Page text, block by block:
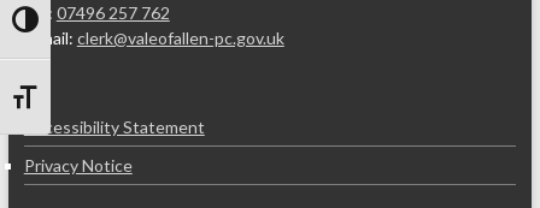
Toggle High Contrast
Toggle Font size
Tel: 07496 257 762
e-mail: clerk@valeofallen-pc.gov.uk
Accessibility Statement
Privacy Notice